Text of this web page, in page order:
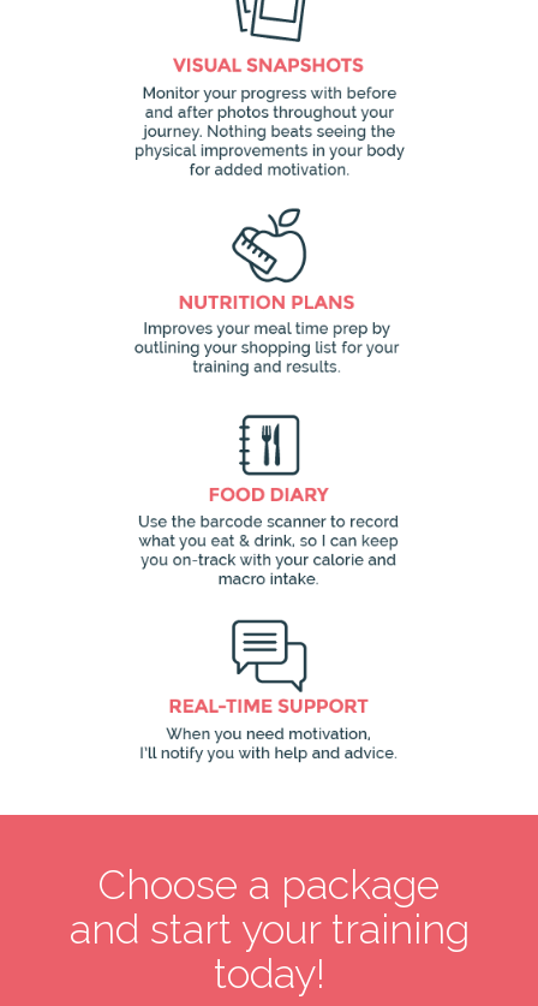
Choose a package
and start your training
today!